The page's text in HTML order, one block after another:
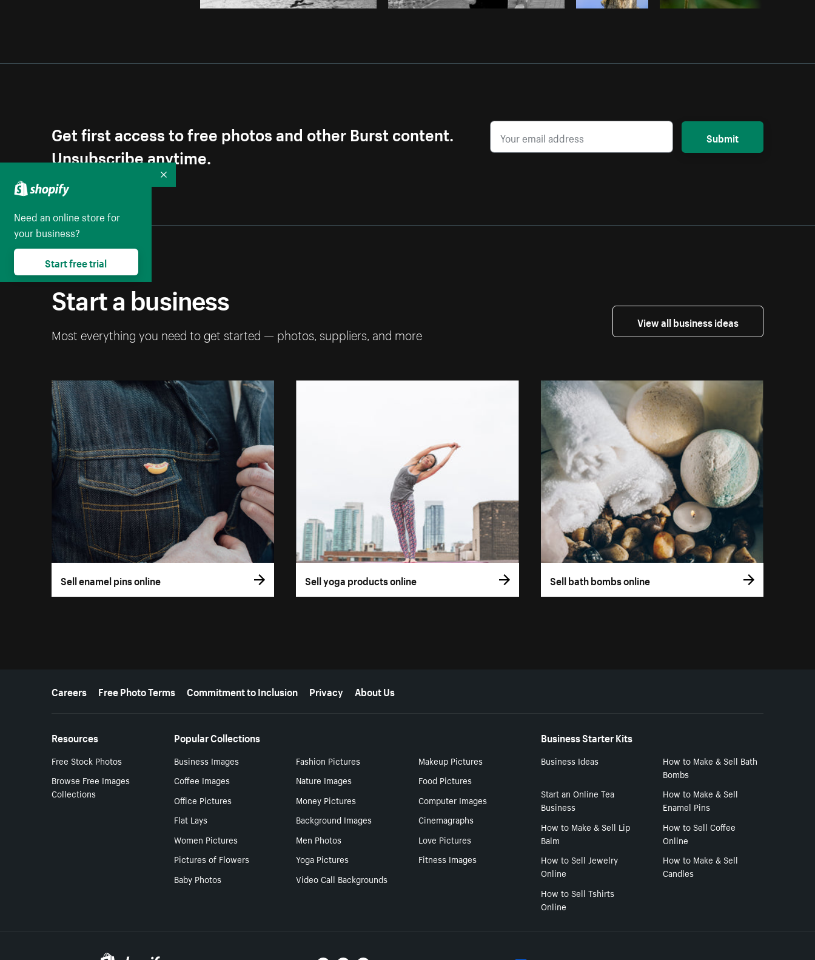
Get first access to free photos and other Burst content.
Unsubscribe anytime.
Submit
Start a business
Most everything you need to get started — photos, suppliers, and more
View all business ideas
Sell enamel pins online Sell yoga products online Sell bath bombs online
More resources
Careers Free Photo Terms Commitment to Inclusion Privacy About Us
Resources
Free Stock Photos
Browse Free Images
Collections
Popular Collections
Business Images Fashion Pictures
Makeup Pictures
Coffee Images
Nature Images
Food Pictures
Office Pictures
Money Pictures
Computer Images
Flat Lays
Background Images
Cinemagraphs
Women Pictures
Men Photos
Love Pictures
Pictures of Flowers
Yoga Pictures
Fitness Images
Baby Photos
Video Call Backgrounds
Business Starter Kits
Business Ideas
How to Make & Sell Bath
Bombs
Start an Online Tea
Business
How to Make & Sell
Enamel Pins
How to Make & Sell Lip
Balm
How to Sell Coffee
Online
How to Sell Jewelry
Online
How to Make & Sell
Candles
How to Sell Tshirts
Online
Need an online store for
your business?
Start free trial
Collapse